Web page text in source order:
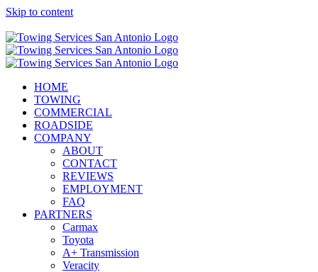
Skip to content
HOME
TOWING
COMMERCIAL
ROADSIDE
COMPANY
ABOUT
CONTACT
REVIEWS
EMPLOYMENT
FAQ
PARTNERS
Carmax
Toyota
A+ Transmission
Veracity